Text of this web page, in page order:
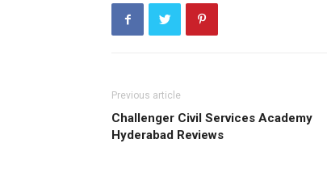
Previous article
Challenger Civil Services Academy
Hyderabad Reviews